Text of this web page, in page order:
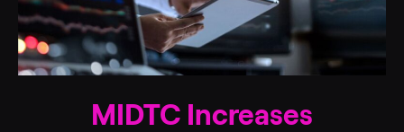
MIDTC Increases